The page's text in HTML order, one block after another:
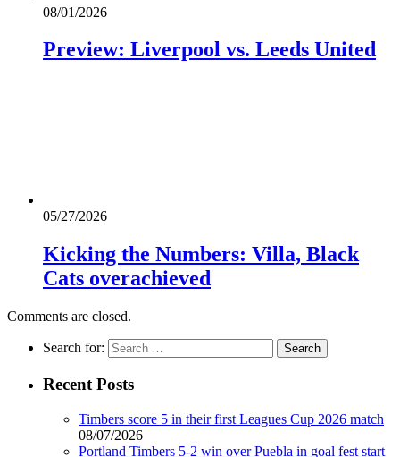
08/01/2026
Preview: Liverpool vs. Leeds United
05/27/2026
Kicking the Numbers: Villa, Black
Cats overachieved
Comments are closed.
Search for:
Recent Posts
Timbers score 5 in their first Leagues Cup 2026 match
08/07/2026
Portland Timbers 5-2 win over Puebla in goal fest start